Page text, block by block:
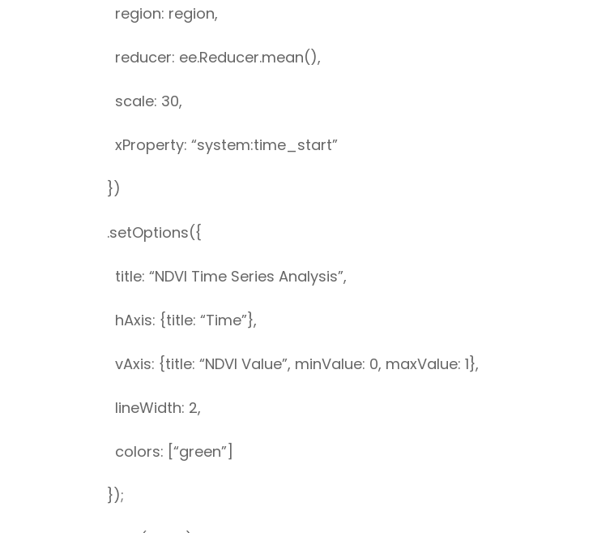
region: region,
reducer: ee.Reducer.mean(),
scale: 30,
xProperty: “system:time_start”
})
.setOptions({
title: “NDVI Time Series Analysis”,
hAxis: {title: “Time”},
vAxis: {title: “NDVI Value”, minValue: 0, maxValue: 1},
lineWidth: 2,
colors: [“green”]
});